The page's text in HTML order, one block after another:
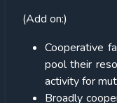
(Add on:)
Cooperative
pool their
activity for
Broadly